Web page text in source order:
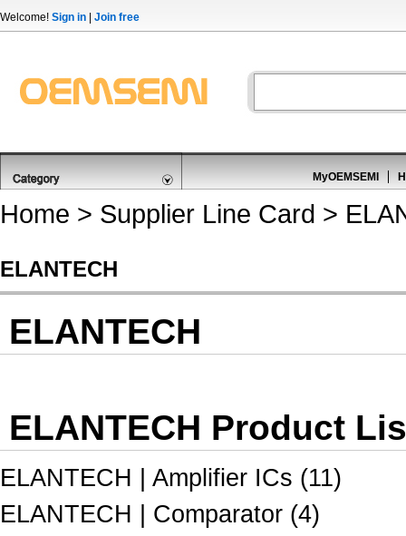
Welcome! Sign in Join free
MyOEMSEMI
Home > Supplier Line Card >
ELANTECH
ELANTECH
ELANTECH Product
ELANTECH | Amplifier ICs (11)
ELANTECH | Comparator (4)